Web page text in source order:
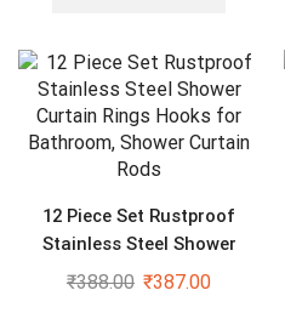
12 Piece Set Rustproof
Stainless Steel Shower
Curtain Rings Hooks for
₹388.00 ₹387.00